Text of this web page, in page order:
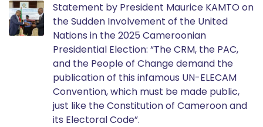
Statement by President Maurice KAMTO on
the Sudden Involvement of the United
Nations in the 2025 Cameroonian
Presidential Election: “The CRM, the PAC,
and the People of Change demand the
publication of this infamous UN-ELECAM
Convention, which must be made public,
just like the Constitution of Cameroon and
its Electoral Code”.